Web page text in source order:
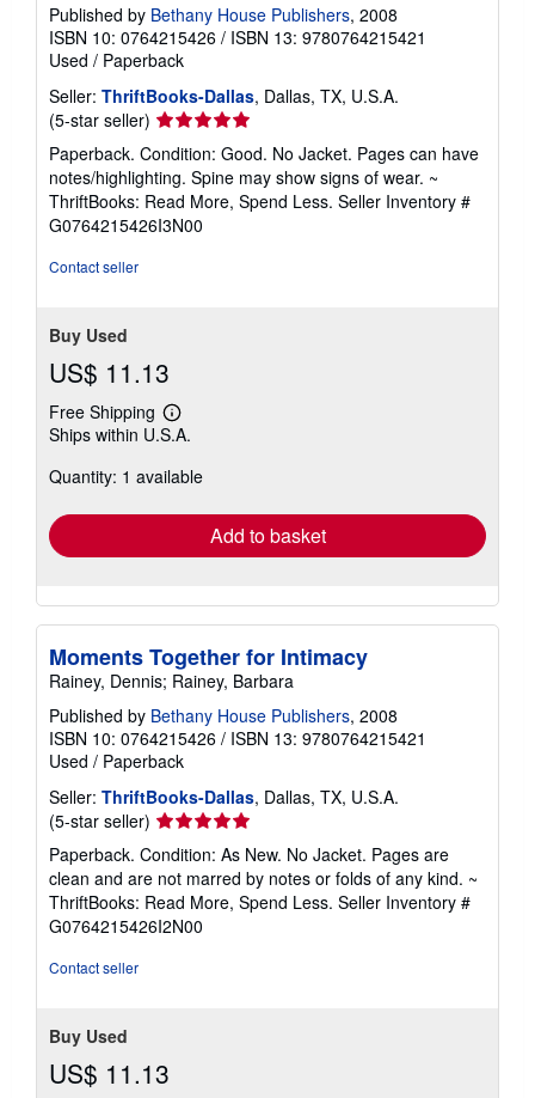
Published by Bethany House Publishers, 2008
ISBN 10: 0764215426 / ISBN 13: 9780764215421
Used / Paperback
Seller: ThriftBooks-Dallas, Dallas, TX, U.S.A.
(5-star seller) Seller
rating
5
out
of
5
Paperback. Condition: Good. No Jacket. Pages can have
notes/highlighting. Spine may show signs of wear. ~
ThriftBooks: Read More, Spend Less. Seller Inventory #
G0764215426I3N00
Contact seller
Buy Used
US$ 11.13
Free Shipping
Learn
more
shipping
Ships within U.S.A.
Quantity: 1 available
Add to basket
Moments Together for Intimacy
Rainey, Dennis; Rainey, Barbara
Published by Bethany House Publishers, 2008
ISBN 10: 0764215426 / ISBN 13: 9780764215421
Used / Paperback
Seller: ThriftBooks-Dallas, Dallas, TX, U.S.A.
(5-star seller) Seller
rating
5
out
of
5
Paperback. Condition: As New. No Jacket. Pages are
clean and are not marred by notes or folds of any kind. ~
ThriftBooks: Read More, Spend Less. Seller Inventory #
G0764215426I2N00
Contact seller
Buy Used
US$ 11.13